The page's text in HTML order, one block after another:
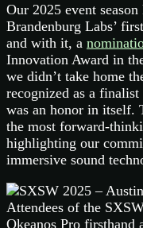
Our 2025 event
Brandenburg Labs’
and with it, a
Innovation Award in
we didn’t take home
recognized as a
was an honor in itself.
the most forward-
highlighting our
immersive sound
Attendees of the
Okeanos Pro firsthand